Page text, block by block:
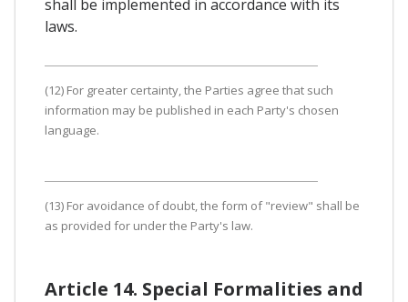
shall be implemented in accordance with its
laws.
(12) For greater certainty, the Parties agree that such
information may be published in each Party's chosen
language.
(13) For avoidance of doubt, the form of "review" shall be
as provided for under the Party's law.
Article 14. Special Formalities and